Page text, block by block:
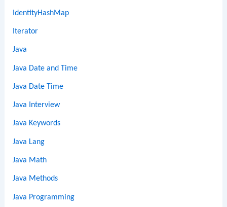
IdentityHashMap
Iterator
Java
Java Date and Time
Java Date Time
Java Interview
Java Keywords
Java Lang
Java Math
Java Methods
Java Programming